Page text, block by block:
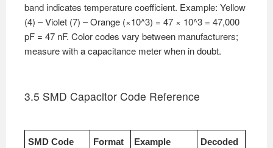
band indicates temperature coefficient. Example: Yellow
(4) – Violet (7) – Orange (×10^3) = 47 × 10^3 = 47,000
pF = 47 nF. Color codes vary between manufacturers;
measure with a capacitance meter when in doubt.
3.5 SMD Capacitor Code Reference
SMD Code
Format Example
Decoded